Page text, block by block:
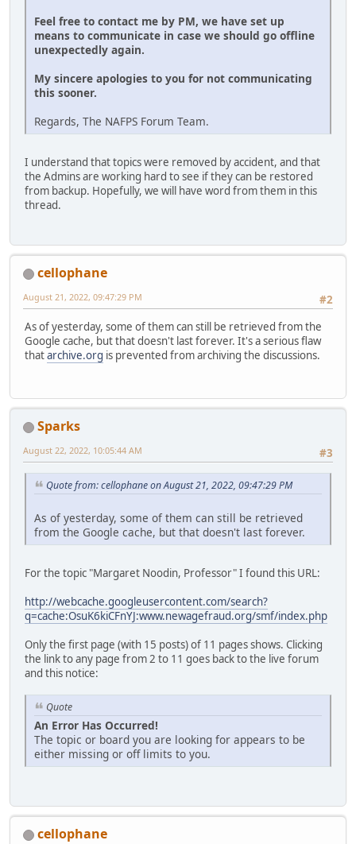
Feel free to contact me by PM, we have set up
means to communicate in case we should go offline
unexpectedly again.
My sincere apologies to you for not communicating
this sooner.
Regards, The NAFPS Forum Team.
I understand that topics were removed by accident, and that
the Admins are working hard to see if they can be restored
from backup. Hopefully, we will have word from them in this
thread.
cellophane
#2
August 21, 2022, 09:47:29 PM
As of yesterday, some of them can still be retrieved from the
Google cache, but that doesn't last forever. It's a serious flaw
thatarchive.org is prevented from archiving the discussions.
Sparks
#3
August 22, 2022, 10:05:44 AM
Quote from: cellophane on August 21, 2022, 09:47:29 PM
As of yesterday, some of them can still be retrieved
from the Google cache, but that doesn't last forever.
For the topic "Margaret Noodin, Professor" I found this URL:
http://webcache.googleusercontent.com/search?
q=cache:OsuK6kiCFnYJ:www.newagefraud.org/smf/index.php
Only the first page (with 15 posts) of 11 pages shows. Clicking
the link to any page from 2 to 11 goes back to the live forum
and this notice:
Quote
An Error Has Occurred!
The topic or board you are looking for appears to be
either missing or off limits to you.
cellophane